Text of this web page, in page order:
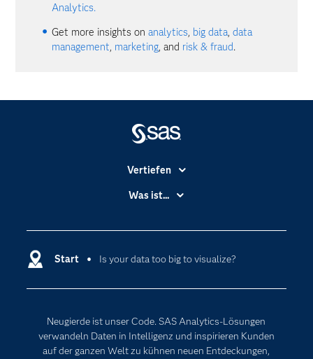
Analytics.
Get more insights onanalytics, big data,data
management, marketing, and risk & fraud.
Start Is your data too big to visualize?
Neugierde ist unser Code. SAS Analytics-Lösungen
verwandeln Daten in Intelligenz und inspirieren Kunden
auf der ganzen Welt zu kühnen neuen Entdeckungen,
Vertiefen
Dokumentation
Entwickler
Karriere
Für Lehrkräfte
Was ist...
Data Science
Künstliche Intelligenz